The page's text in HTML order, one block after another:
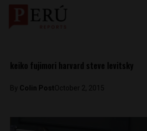
keiko fujimori harvard steve levitsky
By Colin PostOctober 2, 2015